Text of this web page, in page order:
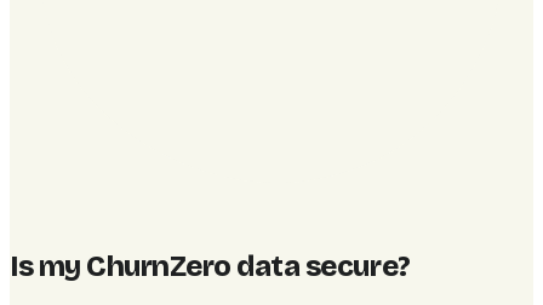
Is my ChurnZero data secure?